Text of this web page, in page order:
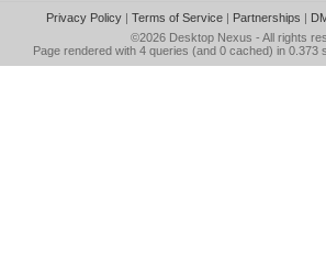
Privacy Policy| Terms of Service| Partnerships |
©2026 Desktop Nexus - All rights
Page rendered with 4 queries (and 0 cached) in 0.373